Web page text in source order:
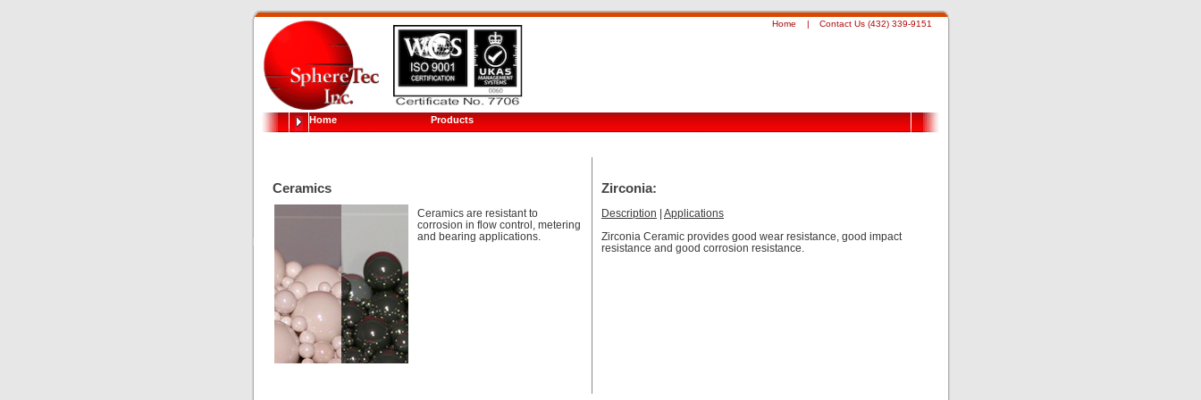
Home | Contact Us (432) 339-9151
Home Products
Ceramics
Ceramics are resistant to
corrosion in flow control, metering
and bearing applications.
Zirconia:
Description | Applications
Zirconia Ceramic provides good wear resistance, good impact
resistance and good corrosion resistance.